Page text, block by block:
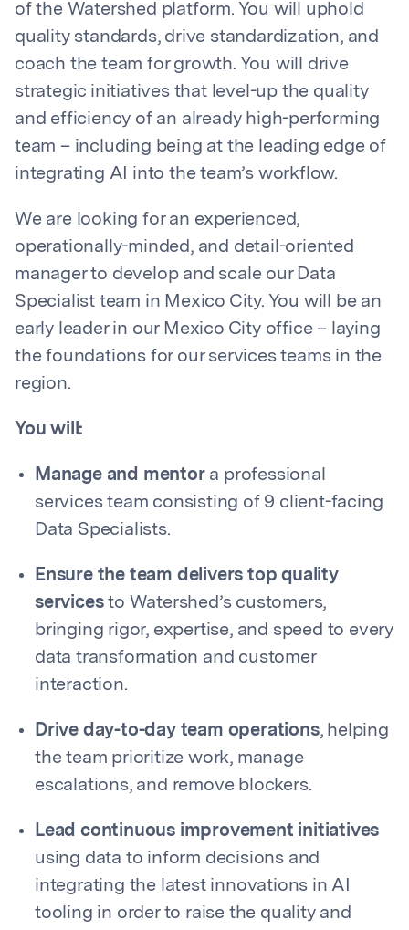
of the Watershed platform. You will uphold
quality standards, drive standardization, and
coach the team for growth. You will drive
strategic initiatives that level-up the quality
and efficiency of an already high-performing
team – including being at the leading edge of
integrating AI into the team’s workflow.
We are looking for an experienced,
operationally-minded, and detail-oriented
manager to develop and scale our Data
Specialist team in Mexico City. You will be an
early leader in our Mexico City office – laying
the foundations for our services teams in the
region.
You will:
Manage and mentora professional
services team consisting of 9 client-facing
Data Specialists.
Ensure the team delivers top quality
servicesto Watershed’s customers,
bringing rigor, expertise, and speed to every
data transformation and customer
interaction.
Drive day-to-day team operations, helping
the team prioritize work, manage
escalations, and remove blockers.
Lead continuous improvement initiatives
using data to inform decisions and
integrating the latest innovations in AI
tooling in order to raise the quality and